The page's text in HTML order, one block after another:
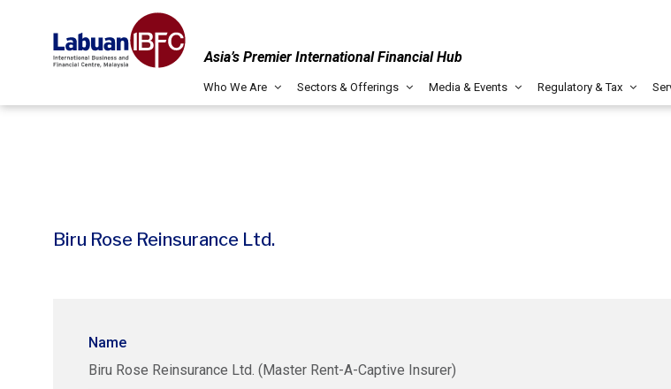
Asia’s Premier International Financial Hub
Who We Are Sectors & Offerings Media & Events Regulatory & Tax
Biru Rose Reinsurance Ltd.
Name
Biru Rose Reinsurance Ltd. (Master Rent-A-Captive Insurer)